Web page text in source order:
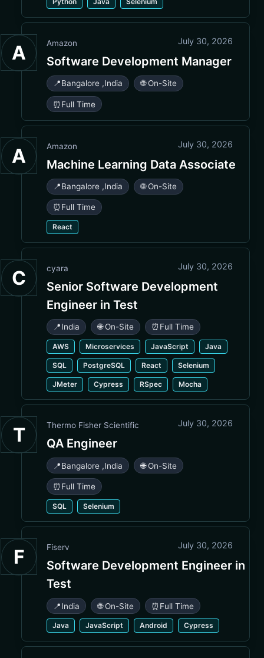
A Amazon July 30, 2026
Software Development Manager
📍Bangalore ,India 🌐 On-Site
⏰ Full Time
A Amazon July 30, 2026
Machine Learning Data Associate
📍Bangalore ,India 🌐 On-Site
⏰ Full Time
React
C cyara July 30, 2026
Senior Software Development
Engineer in Test
📍India 🌐 On-Site ⏰ Full Time
AWS Microservices JavaScript Java
SQL PostgreSQL React Selenium
JMeter Cypress RSpec Mocha
T Thermo Fisher Scientific July 30, 2026
QA Engineer
📍Bangalore ,India 🌐 On-Site
⏰ Full Time
SQL Selenium
F Fiserv July 30, 2026
Software Development Engineer in
Test
📍India 🌐 On-Site ⏰ Full Time
Java JavaScript Android Cypress